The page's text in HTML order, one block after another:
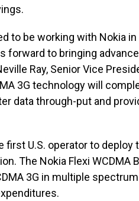
to be working with Nokia
forward to bringing
Ray, Senior Vice
3G technology will
data through-put and
first U.S. operator to deploy
The Nokia Flexi WCDMA
3G in multiple